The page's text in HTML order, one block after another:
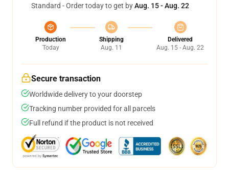
Standard - Order today to get byAug. 15 - Aug. 22
Production
Today
Shipping
Aug. 11
Delivered
Aug. 15 - Aug. 22
Secure transaction
Worldwide delivery to your doorstep
Tracking number provided for all parcels
Full refund if the product is not received